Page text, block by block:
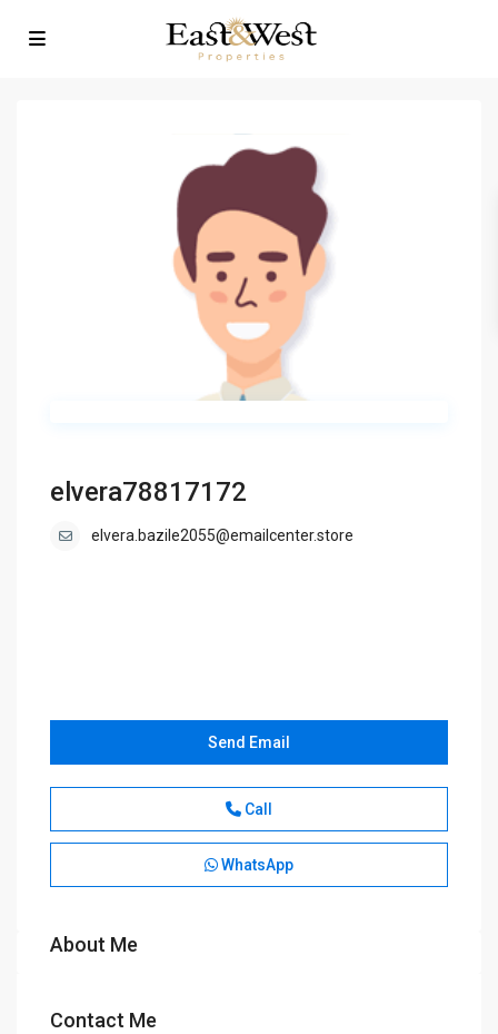
elvera78817172
elvera.bazile2055@emailcenter.store
Send Email
Call
WhatsApp
About Me
Contact Me